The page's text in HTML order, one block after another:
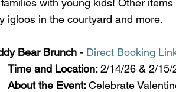
with young kids! Other
igloos in the courtyard and more.
Bear Brunch - Direct Booking
Time and Location: 2/14/26 & 2/15/
About the Event: Celebrate